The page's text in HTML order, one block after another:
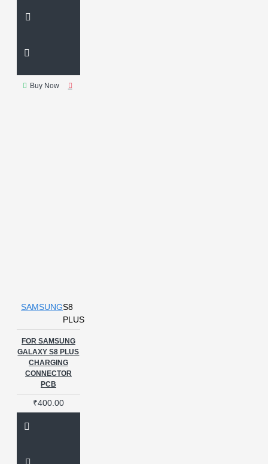
Buy Now
SAMSUNGS8
PLUS
FOR SAMSUNG
GALAXY S8 PLUS
CHARGING
CONNECTOR
PCB
₹400.00